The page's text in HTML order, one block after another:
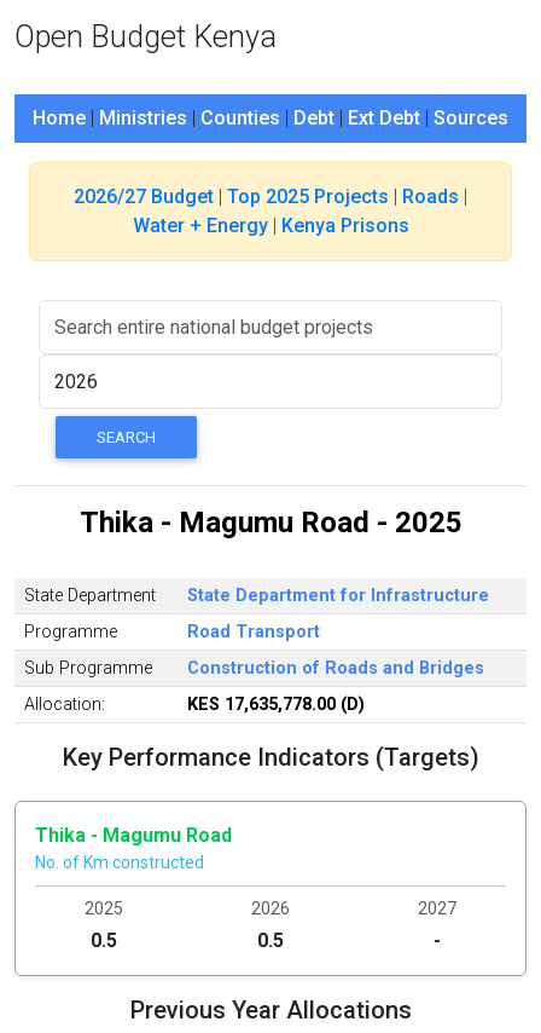
Open Budget Kenya
Home | Ministries | Counties | Debt | Ext Debt | Sources
2026/27 Budget | Top 2025 Projects | Roads |
Water + Energy| Kenya Prisons
Thika - Magumu Road - 2025
State Department
State Department for Infrastructure
Programme
Road Transport
Sub Programme
Construction of Roads and Bridges
Allocation:
KES 17,635,778.00 (D)
Key Performance Indicators (Targets)
Thika - Magumu Road
No. of Km constructed
2025
0.5
2026
0.5
2027
-
Previous Year Allocations